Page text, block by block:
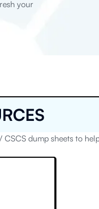
your
dump sheets to